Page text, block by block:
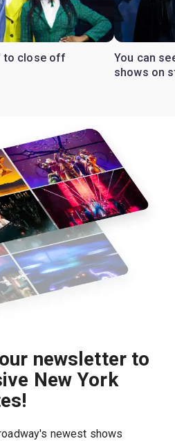
to close off
You can
shows on
newsletter to
New York
newest shows